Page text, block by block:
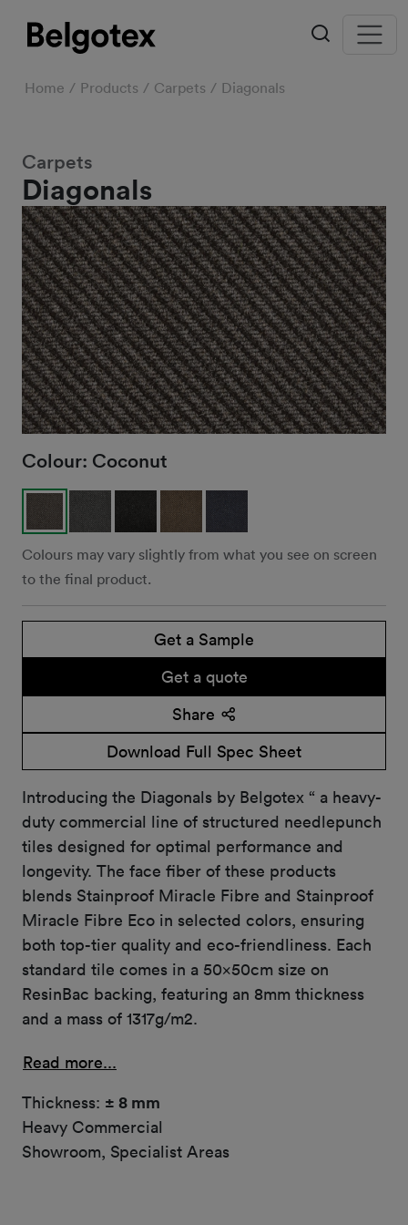
Home Products Carpets Diagonals
Diagonals
Carpets
Colour: Coconut
Colours may vary slightly from what you see on screen
to the final product.
Get a Sample
Get a quote
Share
Download Full Spec Sheet
Introducing the Diagonals by Belgotex “ a heavy-
duty commercial line of structured needlepunch
tiles designed for optimal performance and
longevity. The face fiber of these products
blends Stainproof Miracle Fibre and Stainproof
Miracle Fibre Eco in selected colors, ensuring
both top-tier quality and eco-friendliness. Each
standard tile comes in a 50x50cm size on
ResinBac backing, featuring an 8mm thickness
and a mass of 1317g/m2.
Read more...
Thickness: ± 8 mm
Heavy Commercial
Showroom, Specialist Areas